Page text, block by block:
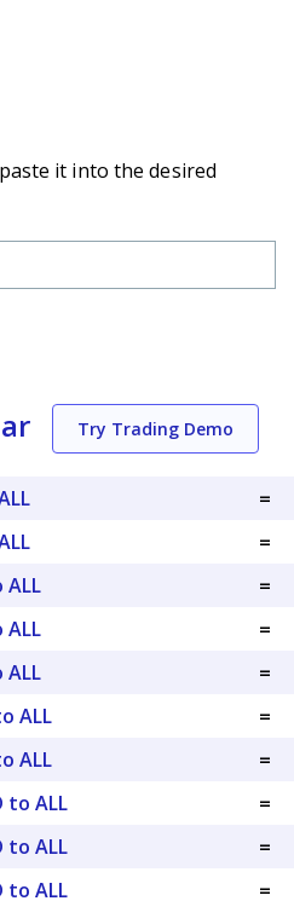
it into the desired
Try Trading Demo
=
=
ALL
=
ALL
=
ALL
=
ALL
=
ALL
=
to ALL
=
to ALL
=
to ALL
=